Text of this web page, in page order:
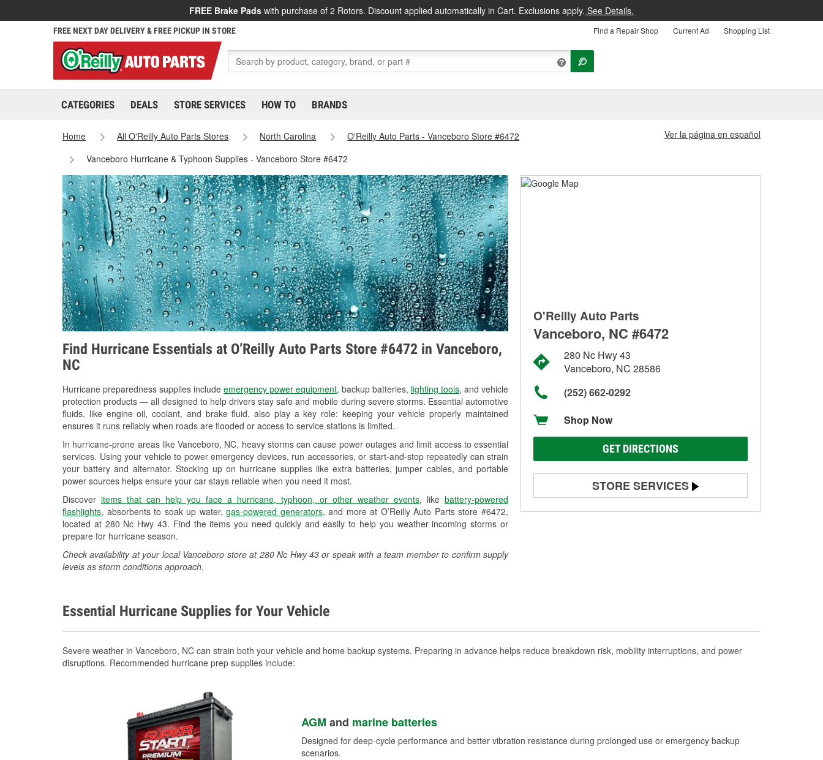
FREE Brake Pads with purchase of 2 Rotors. Discount applied automatically in Cart. Exclusions apply. See Details.
FREE NEXT DAY DELIVERY & FREE PICKUP IN STORE Find a Repair Shop Current Ad Shopping List
CATEGORIES DEALS STORE SERVICES HOW TO BRANDS
Home All O'Reilly Auto Parts Stores North Carolina
O'Reilly Auto Parts - Vanceboro Store #6472
Vanceboro Hurricane & Typhoon Supplies - Vanceboro Store #6472
Ver la página en español
Find Hurricane Essentials at O’Reilly Auto Parts Store #6472 in Vanceboro,
NC
Hurricane preparedness supplies include emergency power equipment, backup batteries, lighting tools, and vehicle
protection products — all designed to help drivers stay safe and mobile during severe storms. Essential automotive
fluids, like engine oil, coolant, and brake fluid, also play a key role: keeping your vehicle properly maintained
ensures it runs reliably when roads are flooded or access to service stations is limited.
In hurricane-prone areas like Vanceboro, NC, heavy storms can cause power outages and limit access to essential
services. Using your vehicle to power emergency devices, run accessories, or start-and-stop repeatedly can strain
your battery and alternator. Stocking up on hurricane supplies like extra batteries, jumper cables, and portable
power sources helps ensure your car stays reliable when you need it most.
Discover items that can help you face a hurricane, typhoon, or other weather events, like battery-powered
flashlights, absorbents to soak up water,gas-powered generators, and more at O’Reilly Auto Parts store #6472,
located at 280 Nc Hwy 43. Find the items you need quickly and easily to help you weather incoming storms or
prepare for hurricane season.
Check availability at your local Vanceboro store at 280 Nc Hwy 43 or speak with a team member to confirm supply
levels as storm conditions approach.
O'Reilly Auto Parts
Vanceboro, NC #6472
280 Nc Hwy 43
Vanceboro, NC 28586
(252) 662-0292
Shop Now
GET DIRECTIONS
STORE SERVICES
Battery Testing
Essential Hurricane Supplies for Your Vehicle
Severe weather in Vanceboro, NC can strain both your vehicle and home backup systems. Preparing in advance helps reduce breakdown risk, mobility interruptions, and power
disruptions. Recommended hurricane prep supplies include:
AGM and marine batteries
Designed for deep-cycle performance and better vibration resistance during prolonged use or emergency backup
scenarios.